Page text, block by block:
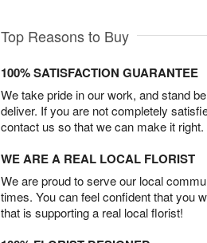
Top Reasons to Buy
100% SATISFACTION GUARANTEE
We take pride in our work, and stand
deliver. If you are not completely
contact us so that we can make it right.
WE ARE A REAL LOCAL FLORIST
We are proud to serve our local
times. You can feel confident that you
that is supporting a real local florist!